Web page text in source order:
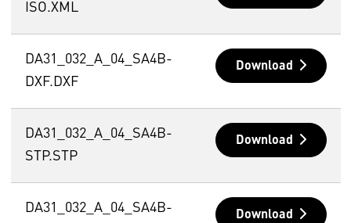
ISO.XML
DA31_032_A_04_SA4B-
DXF.DXF
Download
DA31_032_A_04_SA4B-
STP.STP
Download
DA31_032_A_04_SA4B-
Download